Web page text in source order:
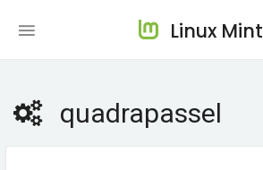
Linux Mint
quadrapassel